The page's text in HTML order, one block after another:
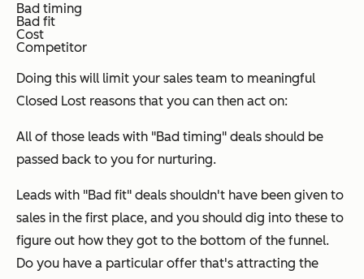
Bad timing
Bad fit
Cost
Competitor
Doing this will limit your sales team to meaningful
Closed Lost reasons that you can then act on:
All of those leads with "Bad timing" deals should be
passed back to you for nurturing.
Leads with "Bad fit" deals shouldn't have been given to
sales in the first place, and you should dig into these to
figure out how they got to the bottom of the funnel.
Do you have a particular offer that's attracting the